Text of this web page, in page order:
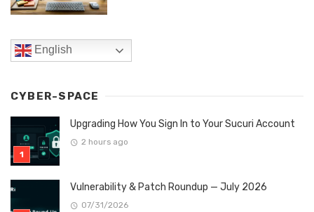
English
CYBER-SPACE
Upgrading How You Sign In to Your Sucuri Account
2 hours ago
Vulnerability & Patch Roundup — July 2026
07/31/2026